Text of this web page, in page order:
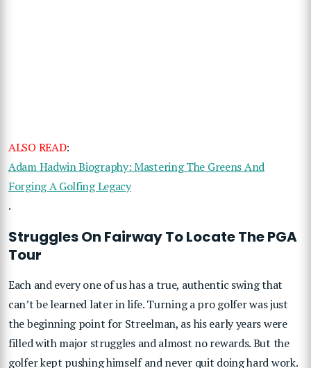
ALSO READ:
Adam Hadwin Biography: Mastering The Greens And
Forging A Golfing Legacy
.
Struggles On Fairway To Locate The PGA
Tour
Each and every one of us has a true, authentic swing that
can’t be learned later in life. Turning a pro golfer was just
the beginning point for Streelman, as his early years were
filled with major struggles and almost no rewards. But the
golfer kept pushing himself and never quit doing hard work.